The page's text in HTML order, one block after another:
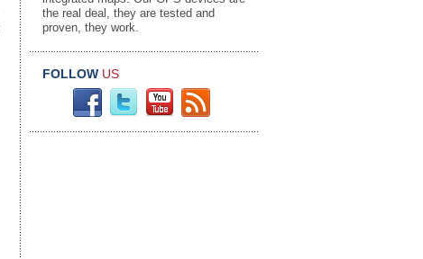
the real deal, they are tested and
proven, they work.
FOLLOW US